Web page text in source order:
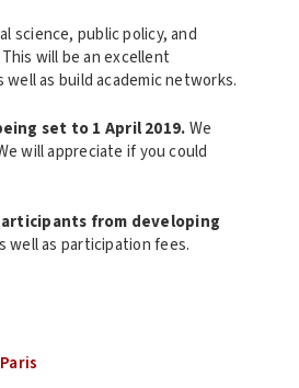
science, public policy, and
will be an excellent
as build academic networks.
set to 1 April 2019.We
will appreciate if you could
from developing
well as participation fees.